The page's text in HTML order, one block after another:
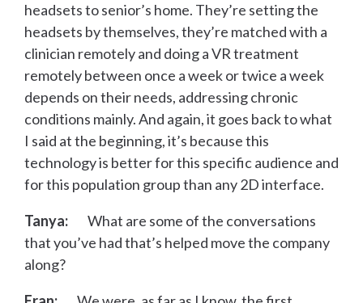
headsets to senior’s home. They’re setting the
headsets by themselves, they’re matched with a
clinician remotely and doing a VR treatment
remotely between once a week or twice a week
depends on their needs, addressing chronic
conditions mainly. And again, it goes back to what
I said at the beginning, it’s because this
technology is better for this specific audience and
for this population group than any 2D interface.
Tanya:
What are some of the conversations
that you’ve had that’s helped move the company
along?